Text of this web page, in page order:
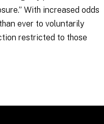
With increased odds
ever to voluntarily
restricted to those